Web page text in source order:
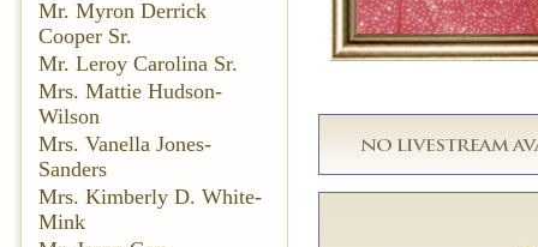
Mr. Myron Derrick
Cooper Sr.
Mr. Leroy Carolina Sr.
Mrs. Mattie Hudson-
Wilson
Mrs. Vanella Jones-
Sanders
Mrs. Kimberly D. White-
Mink